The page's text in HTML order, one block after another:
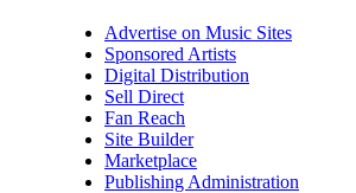
Advertise on Music Sites
Sponsored Artists
Digital Distribution
Sell Direct
Fan Reach
Site Builder
Marketplace
Publishing Administration